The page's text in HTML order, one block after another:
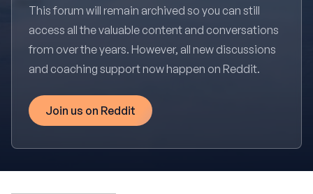
This forum will remain archived so you can still
access all the valuable content and conversations
from over the years. However, all new discussions
and coaching support now happen on Reddit.
Join us on Reddit